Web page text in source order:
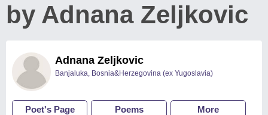
by Adnana Zeljkovic
Adnana Zeljkovic
Banjaluka, Bosnia&Herzegovina (ex Yugoslavia)
Poet's Page Poems More